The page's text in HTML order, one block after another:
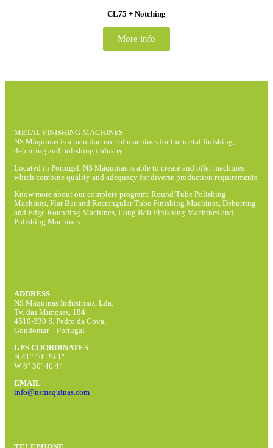
CL75 + Notching
More info
METAL FINISHING MACHINES
NS Máquinas is a manufacturer of machines for the metal finishing,
deburring and polishing industry.
Located in Portugal, NS Máquinas is able to create and offer machines
which combine quality and adequacy for diverse production requirements.
Know more about our complete program: Round Tube Polishing
Machines, Flat Bar and Rectangular Tube Finishing Machines, Deburring
and Edge Rounding Machines, Long Belt Finishing Machines and
Polishing Machines.
ADDRESS
NS Máquinas Industriais, Lda.
Tv. das Mimosas, 184
4510-330 S. Pedro da Cova,
Gondomar – Portugal
GPS COORDINATES
N 41° 10′ 26.1″
W 8° 30′ 46.4″
EMAIL
info@nsmaquinas.com